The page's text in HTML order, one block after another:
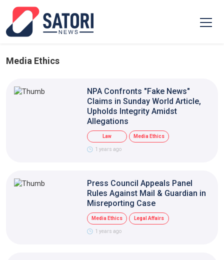
Media Ethics
NPA Confronts "Fake News"
Claims in Sunday World Article,
Upholds Integrity Amidst
Allegations
Law Media Ethics
1 years ago
Press Council Appeals Panel
Rules Against Mail & Guardian in
Misreporting Case
Media Ethics Legal Affairs
1 years ago